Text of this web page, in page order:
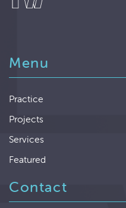
Menu
Practice
Projects
Services
Featured
Contact